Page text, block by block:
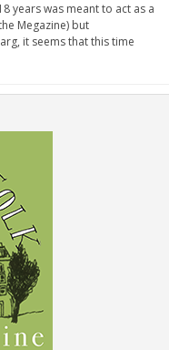
years was meant to act as a
Megazine) but
it seems that this time